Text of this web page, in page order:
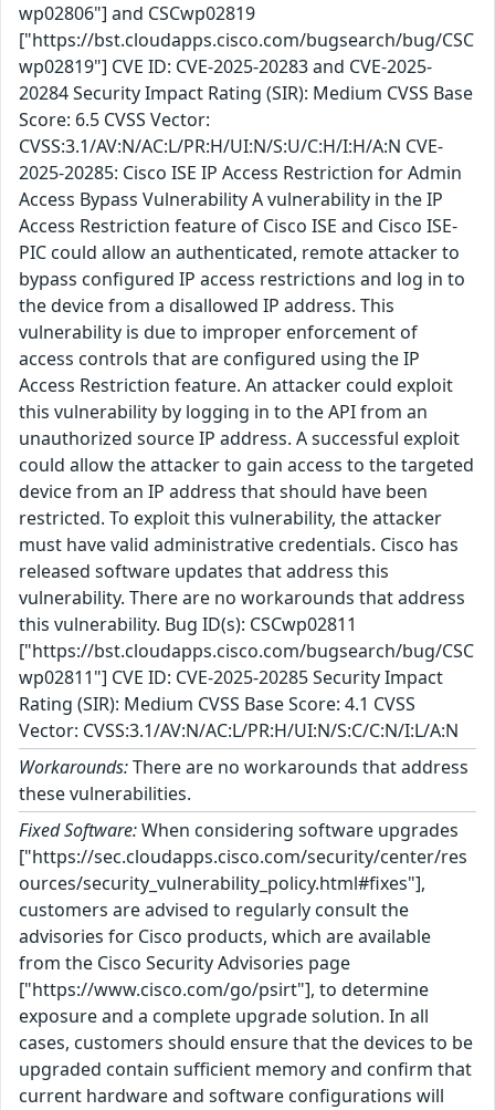
wp02806"] and CSCwp02819
["https://bst.cloudapps.cisco.com/bugsearch/bug/CSC
wp02819"] CVE ID: CVE-2025-20283 and CVE-2025-
20284 Security Impact Rating (SIR): Medium CVSS Base
Score: 6.5 CVSS Vector:
CVSS:3.1/AV:N/AC:L/PR:H/UI:N/S:U/C:H/I:H/A:N CVE-
2025-20285: Cisco ISE IP Access Restriction for Admin
Access Bypass Vulnerability A vulnerability in the IP
Access Restriction feature of Cisco ISE and Cisco ISE-
PIC could allow an authenticated, remote attacker to
bypass configured IP access restrictions and log in to
the device from a disallowed IP address. This
vulnerability is due to improper enforcement of
access controls that are configured using the IP
Access Restriction feature. An attacker could exploit
this vulnerability by logging in to the API from an
unauthorized source IP address. A successful exploit
could allow the attacker to gain access to the targeted
device from an IP address that should have been
restricted. To exploit this vulnerability, the attacker
must have valid administrative credentials. Cisco has
released software updates that address this
vulnerability. There are no workarounds that address
this vulnerability. Bug ID(s): CSCwp02811
["https://bst.cloudapps.cisco.com/bugsearch/bug/CSC
wp02811"] CVE ID: CVE-2025-20285 Security Impact
Rating (SIR): Medium CVSS Base Score: 4.1 CVSS
Vector: CVSS:3.1/AV:N/AC:L/PR:H/UI:N/S:C/C:N/I:L/A:N
Workarounds:There are no workarounds that address
these vulnerabilities.
Fixed Software:When considering software upgrades
["https://sec.cloudapps.cisco.com/security/center/res
ources/security_vulnerability_policy.html#fixes"],
customers are advised to regularly consult the
advisories for Cisco products, which are available
from the Cisco Security Advisories page
["https://www.cisco.com/go/psirt"], to determine
exposure and a complete upgrade solution. In all
cases, customers should ensure that the devices to be
upgraded contain sufficient memory and confirm that
current hardware and software configurations will